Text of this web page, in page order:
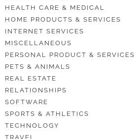
HEALTH CARE & MEDICAL
HOME PRODUCTS & SERVICES
INTERNET SERVICES
MISCELLANEOUS
PERSONAL PRODUCT & SERVICES
PETS & ANIMALS
REAL ESTATE
RELATIONSHIPS
SOFTWARE
SPORTS & ATHLETICS
TECHNOLOGY
TRAVEL